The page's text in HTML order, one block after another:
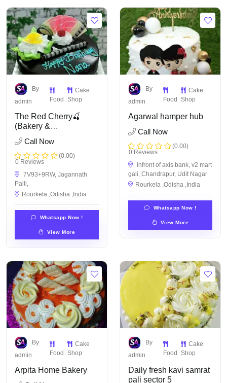
By
admin
Food
Cake
Shop
The Red Cherry🍒
(Bakery &
Confectionery)
Call Now
(0.00)
0 Reviews
7V93+9RW, Jagannath
Palli,
Rourkela ,Odisha ,India
Whatsapp Now !
View More
By
admin
Food
Cake
Shop
Agarwal hamper hub
Call Now
(0.00)
0 Reviews
infront of axis bank, v2 mart
gali, Chandrapur, Udit Nagar
Rourkela ,Odisha ,India
Whatsapp Now !
View More
By
admin
Food
Cake
Shop
Arpita Home Bakery
By
admin
Food
Cake
Shop
Daily fresh kavi samrat
pali sector 5